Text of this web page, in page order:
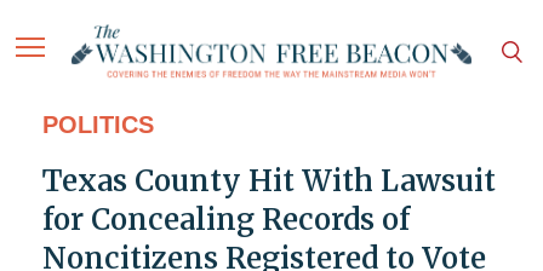
POLITICS
Texas County Hit With Lawsuit
for Concealing Records of
Noncitizens Registered to Vote